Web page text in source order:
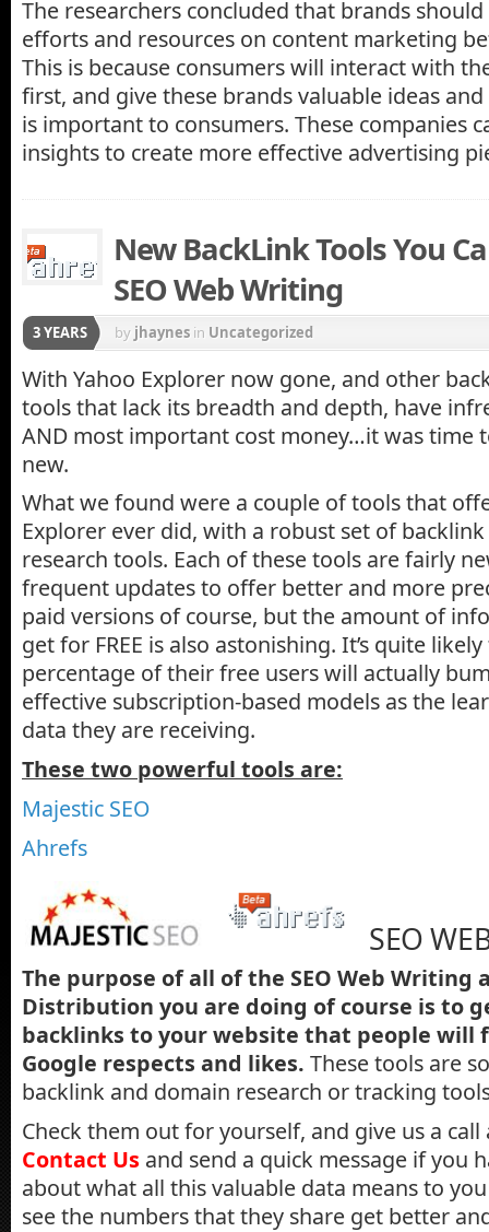
The researchers concluded that brands
efforts and resources on content marketing
This is because consumers will interact with
first, and give these brands valuable ideas
is important to consumers. These companies
insights to create more effective advertising
New BackLink Tools You
SEO Web Writing
3 YEARS by jhaynes in Uncategorized
With Yahoo Explorer now gone, and other
tools that lack its breadth and depth, have
AND most important cost money…it was time
new.
What we found were a couple of tools that
Explorer ever did, with a robust set of
research tools. Each of these tools are fairly
frequent updates to offer better and more
paid versions of course, but the amount of
get for FREE is also astonishing. It’s quite
percentage of their free users will actually
effective subscription-based models as the
data they are receiving.
These two powerful tools are:
Majestic SEO
Ahrefs
SEO
The purpose of all of the SEO Web Writing
Distribution you are doing of course is to
backlinks to your website that people will
Google respects and likes. These tools are
backlink and domain research or tracking
Check them out for yourself, and give us a
Contact Us and send a quick message if you
about what all this valuable data means to
see the numbers that they share get better